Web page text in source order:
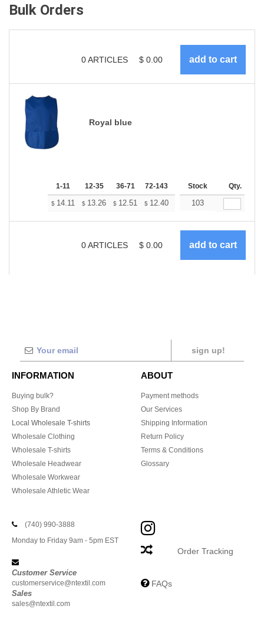
Bulk Orders
0ARTICLES $ 0.00
Royal blue
1-11 12-35 36-71 72-143 144-287 288 + More
Stock Qty.
$ 14.11 $ 13.26 $ 12.51 $ 12.40 12.19
103
0ARTICLES $ 0.00
sign up!
INFORMATION
Buying bulk?
Shop By Brand
Local Wholesale T-shirts
Wholesale Clothing
Wholesale T-shirts
Wholesale Headwear
Wholesale Workwear
Wholesale Athletic Wear
ABOUT
Payment methods
Our Services
Shipping Information
Return Policy
Terms & Conditions
Glossary
(740) 990-3888
Monday to Friday 9am - 5pm EST
Customer Service
customerservice@ntextil.com
Sales
sales@ntextil.com
Order Tracking
FAQs